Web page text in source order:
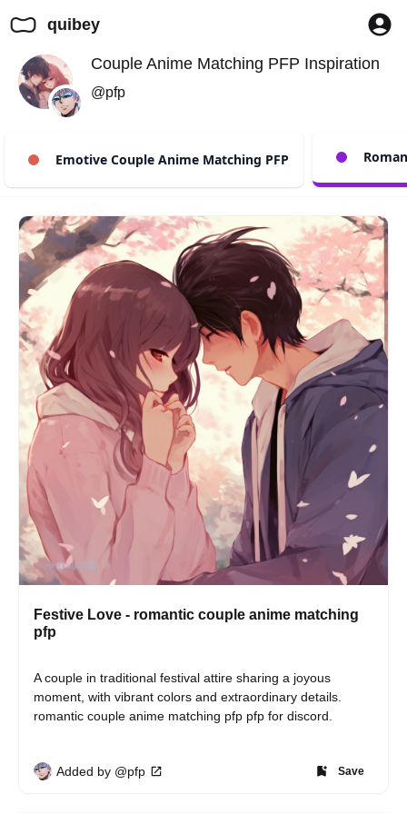
quibey
Couple Anime Matching PFP Inspiration
@pfp
Emotive Couple Anime Matching PFP
Festive Love - romantic couple anime matching
pfp
A couple in traditional festival attire sharing a joyous
moment, with vibrant colors and extraordinary details.
romantic couple anime matching pfp pfp for discord.
Added by @pfp Save